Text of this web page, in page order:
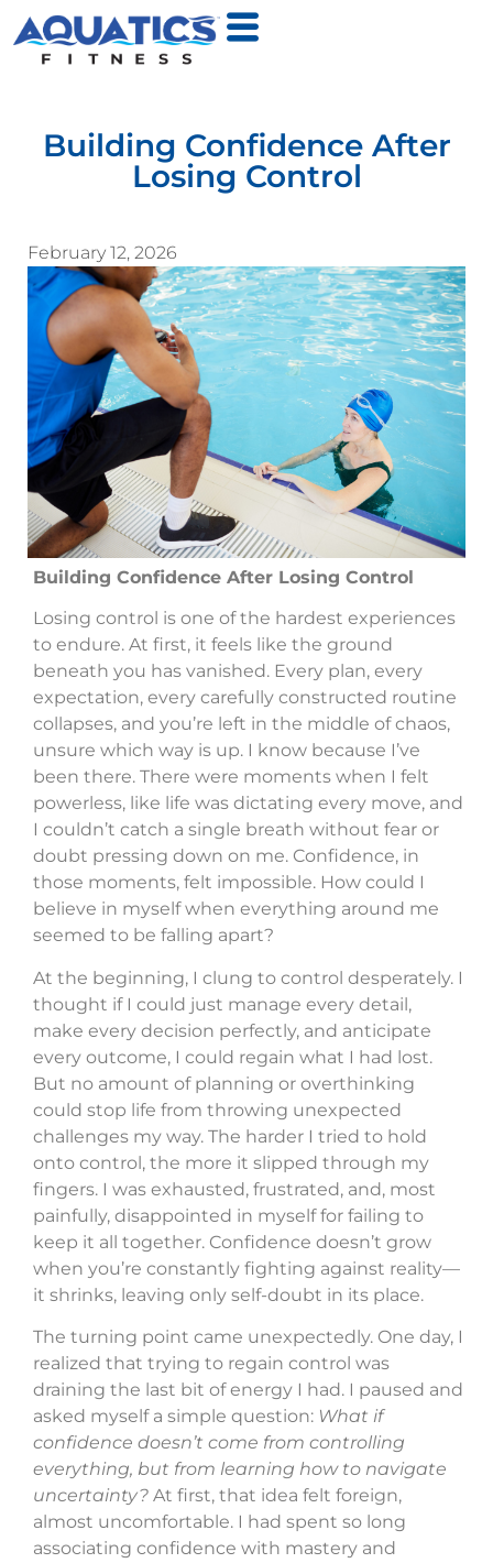
Building Confidence After
Losing Control
February 12, 2026
Building Confidence After Losing Control
Losing control is one of the hardest experiences
to endure. At first, it feels like the ground
beneath you has vanished. Every plan, every
expectation, every carefully constructed routine
collapses, and you’re left in the middle of chaos,
unsure which way is up. I know because I’ve
been there. There were moments when I felt
powerless, like life was dictating every move, and
I couldn’t catch a single breath without fear or
doubt pressing down on me. Confidence, in
those moments, felt impossible. How could I
believe in myself when everything around me
seemed to be falling apart?
At the beginning, I clung to control desperately. I
thought if I could just manage every detail,
make every decision perfectly, and anticipate
every outcome, I could regain what I had lost.
But no amount of planning or overthinking
could stop life from throwing unexpected
challenges my way. The harder I tried to hold
onto control, the more it slipped through my
fingers. I was exhausted, frustrated, and, most
painfully, disappointed in myself for failing to
keep it all together. Confidence doesn’t grow
when you’re constantly fighting against reality—
it shrinks, leaving only self-doubt in its place.
The turning point came unexpectedly. One day, I
realized that trying to regain control was
draining the last bit of energy I had. I paused and
asked myself a simple question: What if
confidence doesn’t come from controlling
everything, but from learning how to navigate
uncertainty? At first, that idea felt foreign,
almost uncomfortable. I had spent so long
associating confidence with mastery and